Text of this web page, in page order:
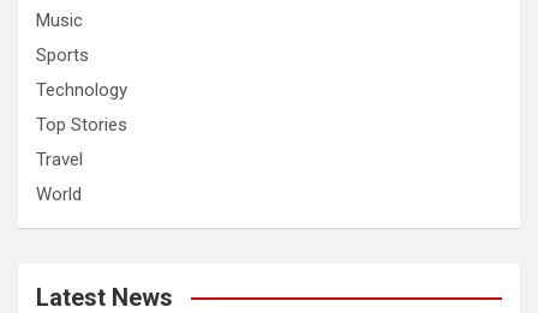
Music
Sports
Technology
Top Stories
Travel
World
Latest News